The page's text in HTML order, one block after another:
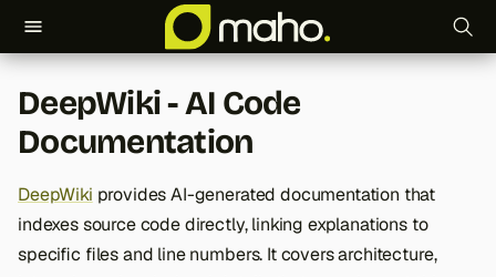
y
p
e
t
DeepWiki - AI Code
Documentation
DeepWiki provides AI-generated documentation that
indexes source code directly, linking explanations to
specific files and line numbers. It covers architecture,